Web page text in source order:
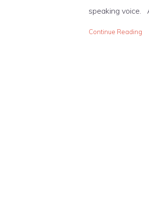
speaking voice.
Continue Reading